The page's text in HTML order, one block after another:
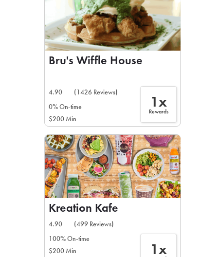
Bru's Wiffle House
4.90
(1426 Reviews)
0% On-time
$200 Min
1x
Rewards
Kreation Kafe
4.90
(499 Reviews)
100% On-time
$200 Min
1x